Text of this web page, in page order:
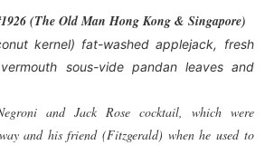
(The Old Man Hong Kong & Singapore)
kernel) fat-washed applejack, fresh
sous-vide pandan leaves and
and Jack Rose cocktail, which were
and his friend (Fitzgerald) when he used to